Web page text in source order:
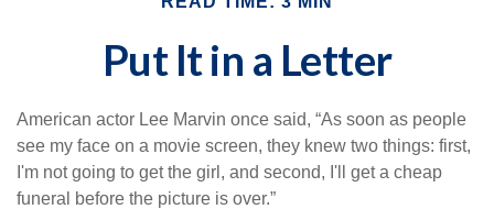
Put It in a Letter
American actor Lee Marvin once said, “As soon as people
see my face on a movie screen, they knew two things: first,
I'm not going to get the girl, and second, I'll get a cheap
funeral before the picture is over.”